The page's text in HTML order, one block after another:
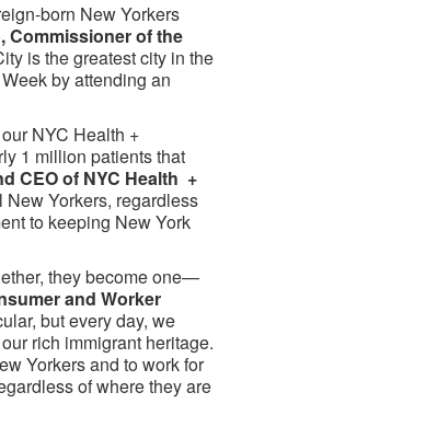
born New Yorkers
Commissioner of the
is the greatest city in the
by attending an
NYC Health +
1 million patients that
CEO of NYC Health +
New Yorkers, regardless
to keeping New York
they become one—
and Worker
but every day, we
rich immigrant heritage.
Yorkers and to work for
of where they are